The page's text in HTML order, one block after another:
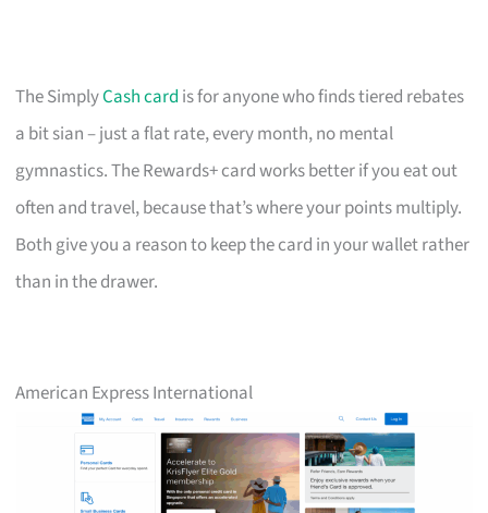
The SimplyCash card is for anyone who finds tiered rebates
a bit sian – just a flat rate, every month, no mental
gymnastics. The Rewards+ card works better if you eat out
often and travel, because that’s where your points multiply.
Both give you a reason to keep the card in your wallet rather
than in the drawer.
American Express International